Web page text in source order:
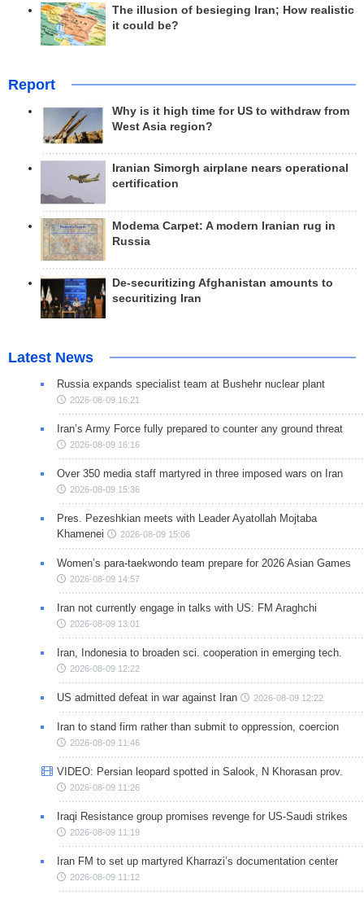
The illusion of besieging Iran; How realistic
it could be?
Report
Why is it high time for US to withdraw from
West Asia region?
Iranian Simorgh airplane nears operational
certification
Modema Carpet: A modern Iranian rug in
Russia
De-securitizing Afghanistan amounts to
securitizing Iran
Latest News
Russia expands specialist team at Bushehr nuclear plant
2026-08-09 16:21
Iran’s Army Force fully prepared to counter any ground threat
2026-08-09 16:16
Over 350 media staff martyred in three imposed wars on Iran
2026-08-09 15:36
Pres. Pezeshkian meets with Leader Ayatollah Mojtaba
Khamenei
2026-08-09 15:06
Women’s para-taekwondo team prepare for 2026 Asian Games
2026-08-09 14:57
Iran not currently engage in talks with US: FM Araghchi
2026-08-09 13:01
Iran, Indonesia to broaden sci. cooperation in emerging tech.
2026-08-09 12:22
US admitted defeat in war against Iran 2026-08-09 12:22
Iran to stand firm rather than submit to oppression, coercion
2026-08-09 11:46
VIDEO: Persian leopard spotted in Salook, N Khorasan prov.
2026-08-09 11:26
Iraqi Resistance group promises revenge for US-Saudi strikes
2026-08-09 11:19
Iran FM to set up martyred Kharrazi’s documentation center
2026-08-09 11:12